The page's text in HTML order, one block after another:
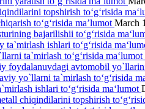
topshirish to‘g‘risida
to‘g‘risida ma’lumot March
bajarilishii to‘g‘risida
ishlari to‘g‘risida
ta`mirlash to‘g‘risida ma‘lumot
avtomobil
yo`llarni ta`mirlash to‘g‘risida
ishlari to‘g‘risida ma‘lumot
chiqindilarini topshirish